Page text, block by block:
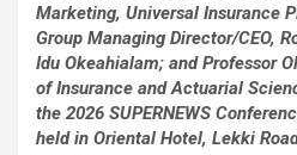
Marketing, Universal Insurance
Group Managing Director/CEO,
Idu Okeahialam; and Professor
of Insurance and Actuarial
the 2026 SUPERNEWS
held in Oriental Hotel, Lekki